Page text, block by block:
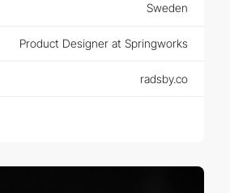
Sweden
Product Designer at Springworks
radsby.co